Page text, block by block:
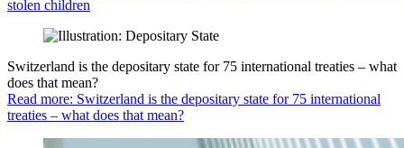
stolen children
Switzerland is the depositary state for 75 international treaties – what
does that mean?
Read more: Switzerland is the depositary state for 75 international
treaties – what does that mean?